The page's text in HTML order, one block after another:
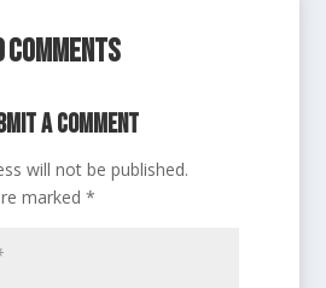
Comments
a Comment
will not be published.
marked*